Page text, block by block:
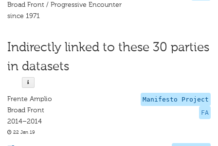
Broad Front / Progressive Encounter
since 1971
Indirectly linked to these 30 parties
in datasets
Manifesto Project
FA
Frente Amplio
Broad Front
2014–2014
22 Jan 19